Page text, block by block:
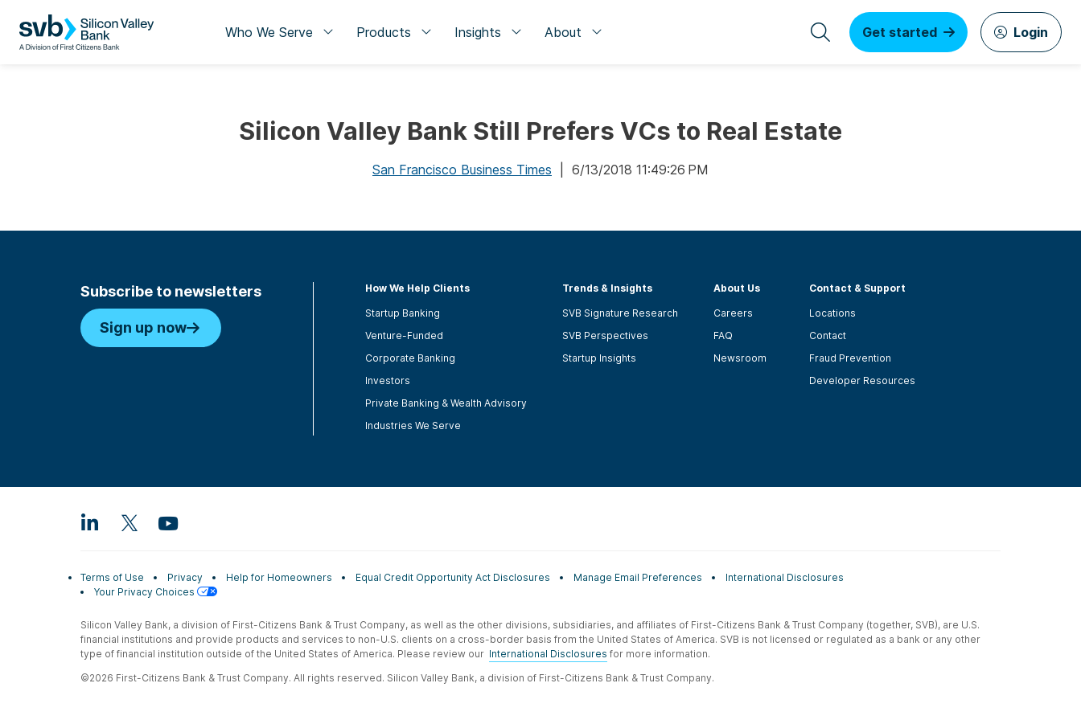
Who We Serve Products Insights About Get started Login
Silicon Valley Bank Still Prefers VCs to Real Estate
San Francisco Business Times | 6/13/2018 11:49:26 PM
Subscribe to newsletters
Sign up now
How We Help Clients
Startup Banking
Venture-Funded
Corporate Banking
Investors
Private Banking & Wealth Advisory
Industries We Serve
Trends & Insights
SVB Signature Research
SVB Perspectives
Startup Insights
About Us
Careers
FAQ
Newsroom
Contact & Support
Locations
Contact
Fraud Prevention
Developer Resources
Terms of Use Privacy Help for Homeowners Equal Credit Opportunity Act Disclosures Manage Email Preferences
International Disclosures
Your Privacy Choices
Silicon Valley Bank, a division of First-Citizens Bank & Trust Company, as well as the other divisions, subsidiaries, and affiliates of First-Citizens Bank & Trust Company (together, SVB), are U.S.
financial institutions and provide products and services to non-U.S. clients on a cross-border basis from the United States of America. SVB is not licensed or regulated as a bank or any other
type of financial institution outside of the United States of America. Please review our International Disclosures for more information.
©2026 First-Citizens Bank & Trust Company. All rights reserved. Silicon Valley Bank, a division of First-Citizens Bank & Trust Company.